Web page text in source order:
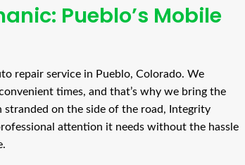
Pueblo’s Mobile
repair service in Pueblo, Colorado. We
times, and that’s why we bring the
stranded on the side of the road, Integrity
attention it needs without the hassle